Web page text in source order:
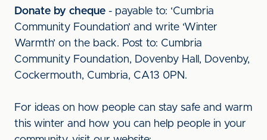
Donate by cheque - payable to: ‘Cumbria
Community Foundation’ and write ‘Winter
Warmth’ on the back. Post to: Cumbria
Community Foundation, Dovenby Hall, Dovenby,
Cockermouth, Cumbria, CA13 0PN.
For ideas on how people can stay safe and warm
this winter and how you can help people in your